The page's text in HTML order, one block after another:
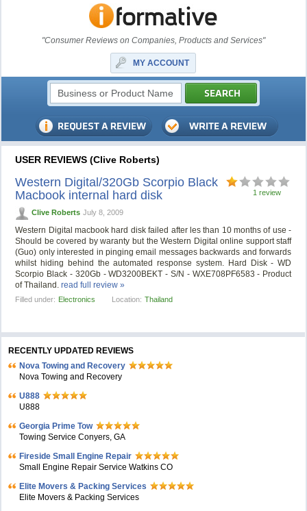
"Consumer Reviews on Companies, Products and Services"
MY ACCOUNT
USER REVIEWS (Clive Roberts)
1 review
Western Digital/320Gb Scorpio Black
Macbook internal hard disk
Clive Roberts July 8, 2009
Western Digital macbook hard disk failed after les than 10 months of use -
Should be covered by waranty but the Western Digital online support staff
(Guo) only interested in pinging email messages backwards and forwards
whilst hiding behind the automated response system. Hard Disk - WD
Scorpio Black - 320Gb - WD3200BEKT - S/N - WXE708PF6583 - Product
of Thailand.read full review »
Filled under: Electronics Location: Thailand
RECENTLY UPDATED REVIEWS
Nova Towing and Recovery
Nova Towing and Recovery
U888
U888
Georgia Prime Tow
Towing Service Conyers, GA
Fireside Small Engine Repair
Small Engine Repair Service Watkins CO
Elite Movers & Packing Services
Elite Movers & Packing Services